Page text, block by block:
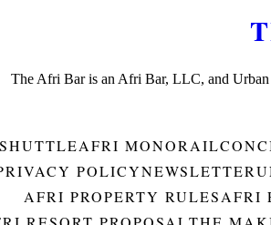
The Afri Bar is an Afri Bar, LLC, and
AFRI MONORAIL
POLICYNEWSLETTER
AFRI PROPERTY RULESAFRI